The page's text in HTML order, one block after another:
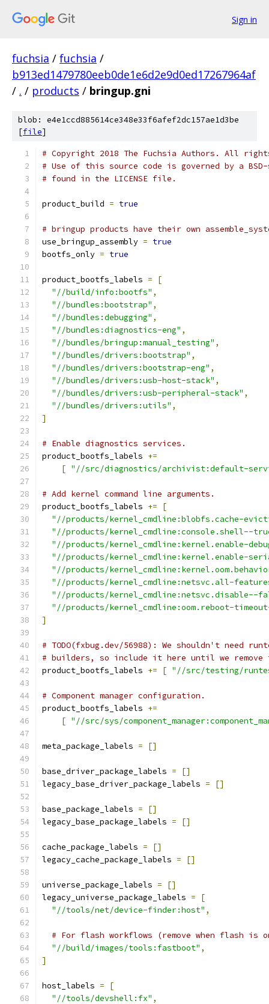
Sign in
fuchsia / fuchsia /
b913ed1479780eeb0de1e6d2e9d0ed17267964af
/ . / products / bringup.gni
blob: e4e1ccd885614ce348e33f6afef2dc157ae1d3be
[file]
# Copyright 2018 The Fuchsia Authors. All
# Use of this source code is governed by a
# found in the LICENSE file.
product_build = true
# bringup products have their own
use_bringup_assembly = true
bootfs_only = true
product_bootfs_labels =
[
"//build/info:bootfs" ,
"//bundles:bootstrap" ,
"//bundles:debugging" ,
"//bundles:diagnostics-eng" ,
"//bundles/bringup:manual_testing" ,
"//bundles/drivers:bootstrap" ,
"//bundles/drivers:bootstrap-eng" ,
"//bundles/drivers:usb-host-stack" ,
"//bundles/drivers:usb-peripheral-stack" ,
"//bundles/drivers:utils" ,
]
# Enable diagnostics services.
product_bootfs_labels +=
[ "//src/diagnostics/archivist:default-
# Add kernel command line arguments.
product_bootfs_labels +=
[
"//products/kernel_cmdline:blobfs.cache-
"//products/kernel_cmdline:console.shell--
"//products/kernel_cmdline:kernel.enable-
"//products/kernel_cmdline:kernel.enable-
"//products/
"//products/kernel_cmdline:netsvc.all-
"//products/kernel_cmdline:netsvc.disable--
"//products/kernel_cmdline:oom.reboot-
]
# TODO(fxbug.dev/56988): We shouldn't
# builders, so include it here until we remove
product_bootfs_labels += [ "//src/testing/
# Component manager configuration.
product_bootfs_labels +=
[ "//src/sys/
meta_package_labels = []
base_driver_package_labels =
[]
legacy_base_driver_package_labels = []
base_package_labels =
[]
legacy_base_package_labels = []
cache_package_labels =
[]
legacy_cache_package_labels = []
universe_package_labels =
[]
legacy_universe_package_labels =
[
"//tools/net/device-finder:host" ,
# For flash workflows (remove when flash is
"//build/images/tools:fastboot" ,
]
host_labels =
[
"//tools/devshell:fx" ,